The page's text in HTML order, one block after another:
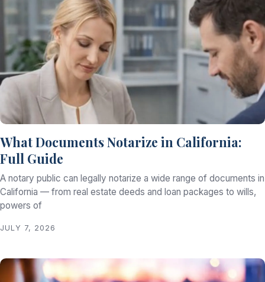
What Documents Notarize in California:
Full Guide
A notary public can legally notarize a wide range of documents in
California — from real estate deeds and loan packages to wills,
powers of
JULY 7, 2026